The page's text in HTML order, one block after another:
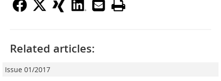
Related articles:
Issue 01/2017